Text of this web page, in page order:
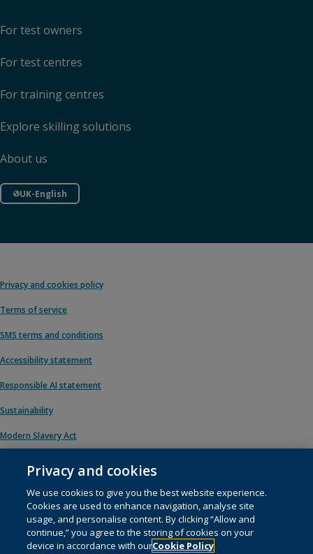
For test owners
For test centres
For training centres
Explore skilling solutions
About us
UK-English
Privacy and cookies policy
Terms of service
SMS terms and conditions
Accessibility statement
Responsible AI statement
Sustainability
Modern Slavery Act
© 1996 – 2026 Pearson. All rights reserved, including those for text and data
mining and training of artificial intelligence and similar technologies.
This website usescookies.
Privacy and cookies
We use cookies to give you the best website experience.
Cookies are used to enhance navigation, analyse site
usage, and personalise content. By clicking “Allow and
continue,” you agree to the storing of cookies on your
device in accordance with ourCookie Policy